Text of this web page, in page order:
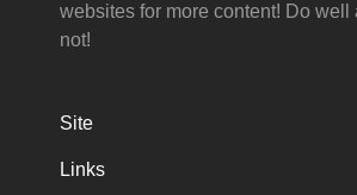
websites for more content! Do well
not!
Site
Links